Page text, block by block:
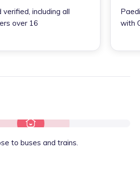
verified, including all
over 16
with
to buses and trains.